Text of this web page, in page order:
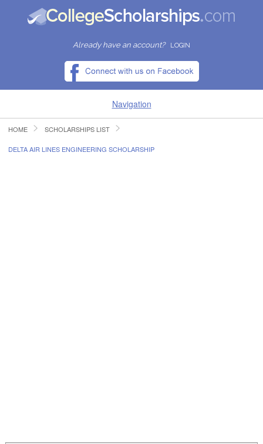
Already have an account? LOGIN
Navigation
HOME
HOME SCHOLARSHIPS LIST
DELTA AIR LINES ENGINEERING SCHOLARSHIP